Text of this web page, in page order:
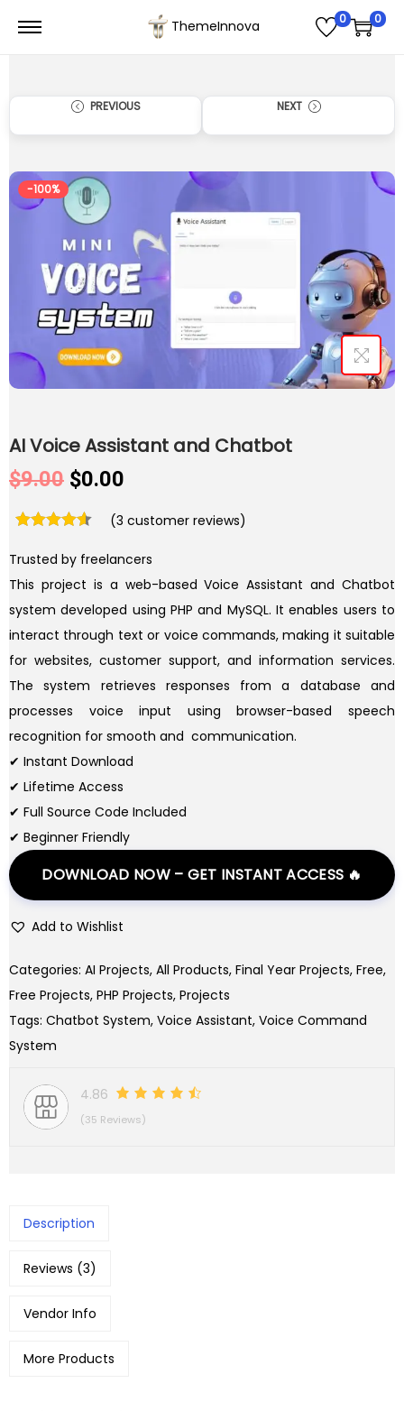
ThemeInnova 0 0
PREVIOUS NEXT
-100%
AI Voice Assistant and Chatbot
$9.00 O
i
g
i
n
a
l
p
r
i
c
e
w
a
s
:
$
9
0
0
.
$0.00
r
r
e
n
t
p
r
c
e
s
:
$
0
.
.
(3 customer reviews)
Trusted by freelancers
This project is a web-based Voice Assistant and Chatbot
system developed using PHP and MySQL. It enables users to
interact through text or voice commands, making it suitable
for websites, customer support, and information services.
The system retrieves responses from a database and
processes voice input using browser-based speech
recognition for smooth and communication.
✔ Instant Download
✔ Lifetime Access
✔ Full Source Code Included
✔ Beginner Friendly
DOWNLOAD NOW – GET INSTANT ACCESS 🔥
Add to Wishlist
Categories: AI Projects, All Products, Final Year Projects, Free,
Free Projects, PHP Projects, Projects
Tags: Chatbot System, Voice Assistant, Voice Command
System
4.86
(35 Reviews)
Description
Reviews (3)
Vendor Info
More Products